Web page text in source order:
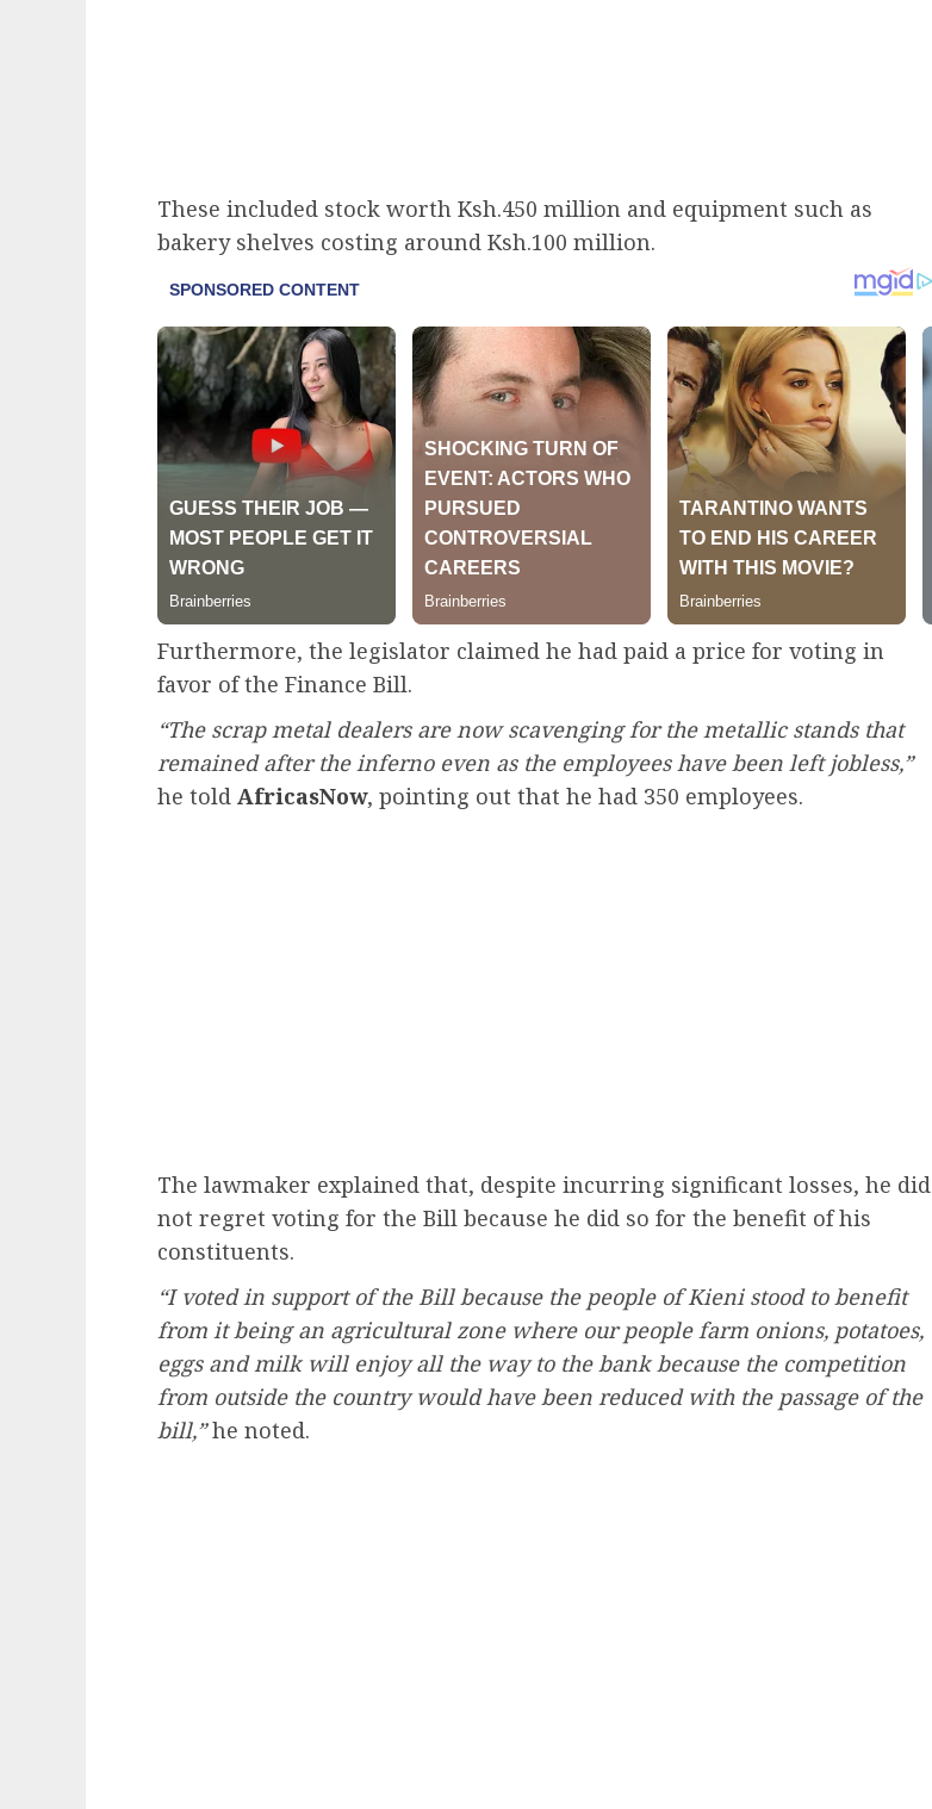
These included stock worth Ksh.450 million and equipment such as
bakery shelves costing around Ksh.100 million.
Furthermore, the legislator claimed he had paid a price for voting in
favor of the Finance Bill.
“The scrap metal dealers are now scavenging for the metallic stands that
remained after the inferno even as the employees have been left jobless,”
he told AfricasNow, pointing out that he had 350 employees.
The lawmaker explained that, despite incurring significant losses, he did
not regret voting for the Bill because he did so for the benefit of his
constituents.
“I voted in support of the Bill because the people of Kieni stood to benefit
from it being an agricultural zone where our people farm onions, potatoes,
eggs and milk will enjoy all the way to the bank because the competition
from outside the country would have been reduced with the passage of the
bill,”he noted.